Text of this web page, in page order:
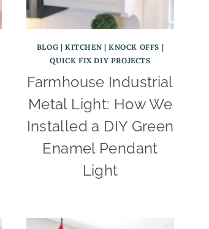
BLOG |KITCHEN |KNOCK OFFS |
QUICK FIX DIY PROJECTS
Farmhouse Industrial
Metal Light: How We
Installed a DIY Green
Enamel Pendant
Light